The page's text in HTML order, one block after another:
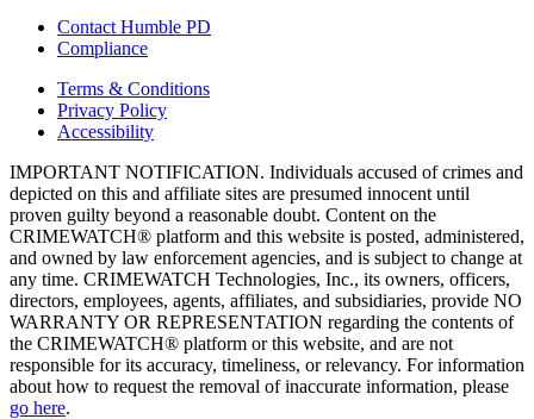
Contact Humble PD
Compliance
Terms & Conditions
Privacy Policy
Accessibility
IMPORTANT NOTIFICATION. Individuals accused of crimes and
depicted on this and affiliate sites are presumed innocent until
proven guilty beyond a reasonable doubt. Content on the
CRIMEWATCH® platform and this website is posted, administered,
and owned by law enforcement agencies, and is subject to change at
any time. CRIMEWATCH Technologies, Inc., its owners, officers,
directors, employees, agents, affiliates, and subsidiaries, provide NO
WARRANTY OR REPRESENTATION regarding the contents of
the CRIMEWATCH® platform or this website, and are not
responsible for its accuracy, timeliness, or relevancy. For information
about how to request the removal of inaccurate information, please
go here.